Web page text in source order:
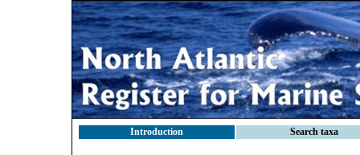
Introduction Search taxa